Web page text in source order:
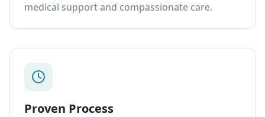
medical support and compassionate care.
Proven Process